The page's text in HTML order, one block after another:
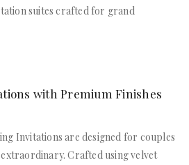
suites crafted for grand
with Premium Finishes
Invitations are designed for couples
Crafted using velvet